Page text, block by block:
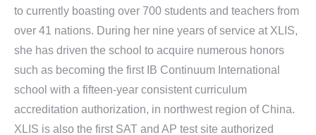
to currently boasting over 700 students and teachers from
over 41 nations. During her nine years of service at XLIS,
she has driven the school to acquire numerous honors
such as becoming the first IB Continuum International
school with a fifteen-year consistent curriculum
accreditation authorization, in northwest region of China.
XLIS is also the first SAT and AP test site authorized